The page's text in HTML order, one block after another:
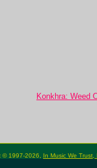
Konkhra: Weed
© 1997-2026, In Music We Trust,